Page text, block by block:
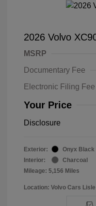
2026 Volvo
MSRP
Documentary Fee
Electronic Filing Fee
Your Price
Disclosure
Exterior:
Onyx Black
Interior:
Charcoal
Mileage: 5,156 Miles
Location: Volvo Cars Lisle